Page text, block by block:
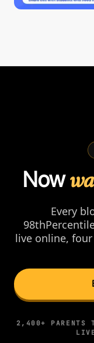
Now
Every
live online,
2,400+ PARENTS